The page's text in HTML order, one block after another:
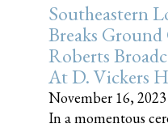
Southeastern
Breaks
Roberts
At D. Vickers
November 16, 2023
In a momentous